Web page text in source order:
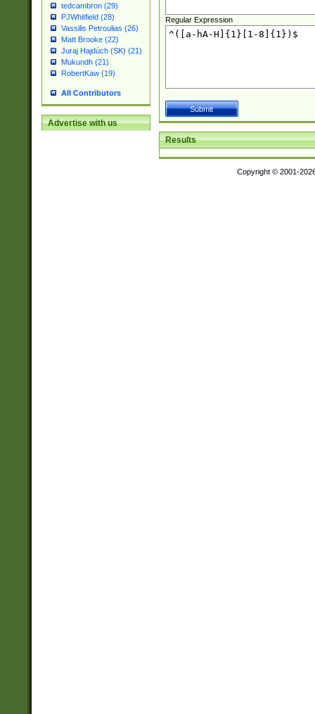
tedcambron (29)
PJWhitfield (28)
Vassilis Petroulias (26)
Matt Brooke (22)
Juraj Hajdúch (SK) (21)
Mukundh (21)
RobertKaw (19)
All Contributors
Advertise with us
Regular Expression
Results
Copyright © 2001-